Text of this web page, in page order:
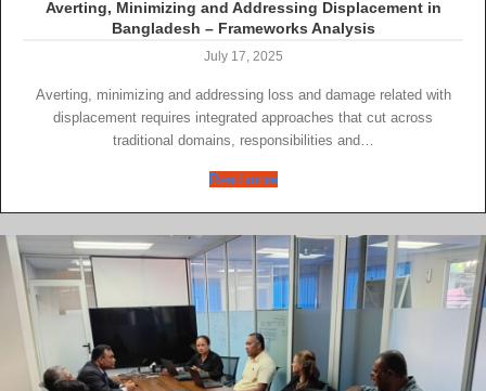
Averting, Minimizing and Addressing Displacement in
Bangladesh – Frameworks Analysis
July 17, 2025
Averting, minimizing and addressing loss and damage related with
displacement requires integrated approaches that cut across
traditional domains, responsibilities and…
Read more